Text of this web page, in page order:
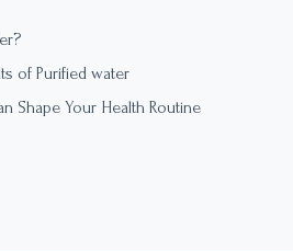
of Purified water
Shape Your Health Routine